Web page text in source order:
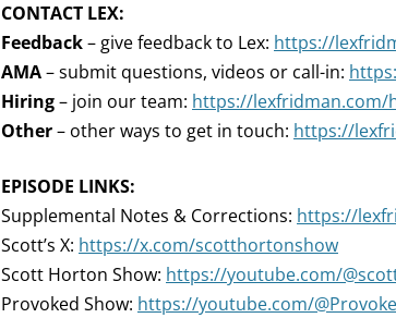
CONTACT LEX:
Feedback– give feedback to Lex: https://
AMA– submit questions, videos or call-in:
Hiring– join our team: https://lexfridman.com/
Other– other ways to get in touch: https://
EPISODE LINKS:
Supplemental Notes & Corrections: https://
Scott’s X: https://x.com/scotthortonshow
Scott Horton Show: https://youtube.com/
Provoked Show: https://youtube.com/